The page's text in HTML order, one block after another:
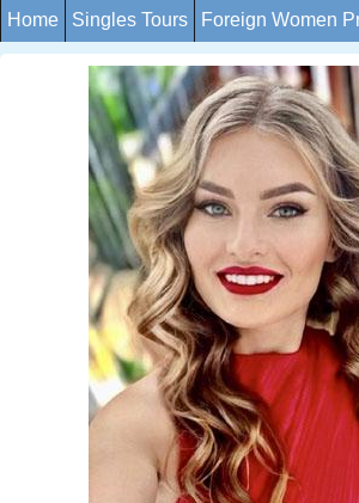
Home Singles Tours Foreign Women